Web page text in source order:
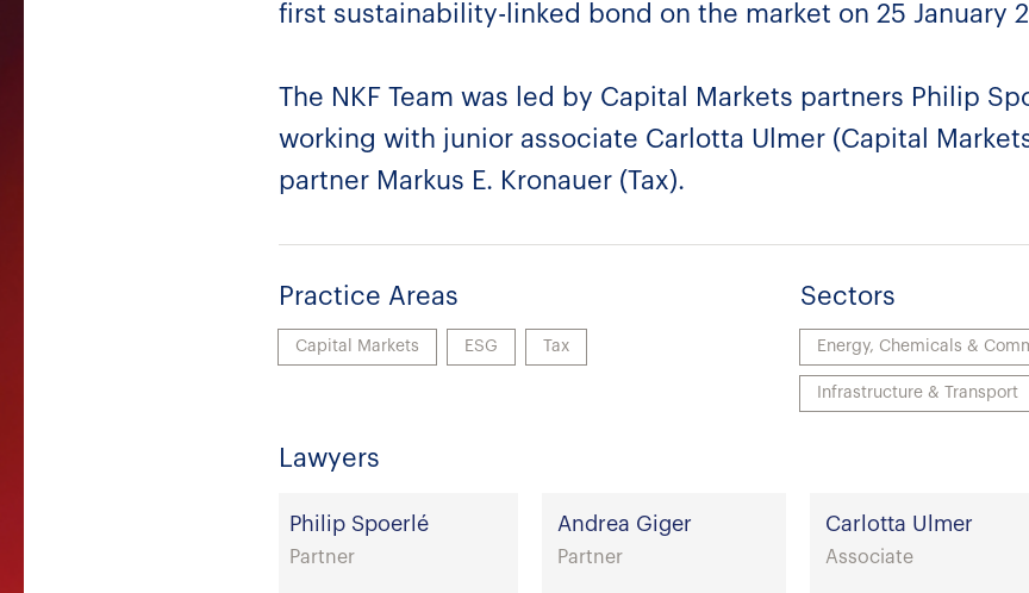
first sustainability-linked bond on the market on 25 January
The NKF Team was led by Capital Markets partners Philip
working with junior associate Carlotta Ulmer (Capital
partner Markus E. Kronauer (Tax).
Practice Areas
Capital Markets ESG Tax
Sectors
Energy, Chemicals &
Infrastructure & Transport
Lawyers
Philip Spoerlé
Partner
Andrea Giger
Partner
Carlotta Ulmer
Associate